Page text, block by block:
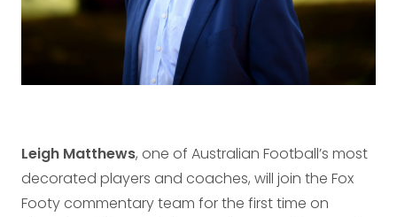
Leigh Matthews, one of Australian Football’s most
decorated players and coaches, will join the Fox
Footy commentary team for the first time on